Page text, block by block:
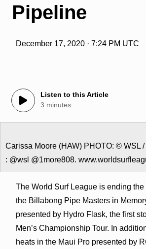
Pipeline
December 17, 2020 · 7:24 PM UTC
Listen to this Article
3 minutes
Carissa Moore (HAW) PHOTO: © WSL
: @wsl @1more808.
The World Surf League is ending
the Billabong Pipe Masters in
presented by Hydro Flask, the first
Men’s Championship Tour. In
heats in the Maui Pro presented by